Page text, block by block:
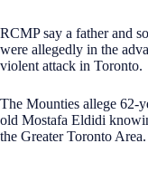
RCMP say a father and
were allegedly in the
violent attack in Toronto.
The Mounties allege 62-
old Mostafa Eldidi
the Greater Toronto Area.